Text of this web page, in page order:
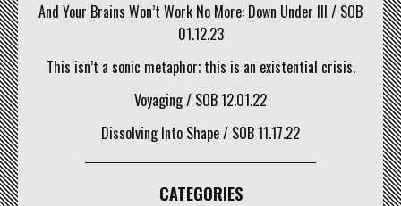
And Your Brains Won’t Work No More: Down Under III / SOB
01.12.23
This isn’t a sonic metaphor; this is an existential crisis.
Voyaging / SOB 12.01.22
Dissolving Into Shape / SOB 11.17.22
CATEGORIES